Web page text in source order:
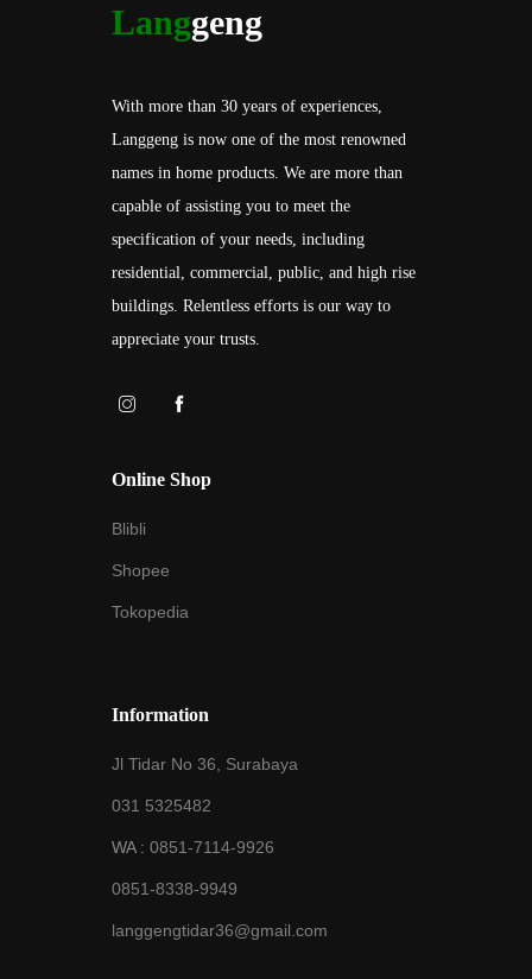
Langgeng
With more than 30 years of experiences,
Langgeng is now one of the most renowned
names in home products. We are more than
capable of assisting you to meet the
specification of your needs, including
residential, commercial, public, and high rise
buildings. Relentless efforts is our way to
appreciate your trusts.
Online Shop
Blibli
Shopee
Tokopedia
Information
Jl Tidar No 36, Surabaya
031 5325482
WA : 0851-7114-9926
0851-8338-9949
langgengtidar36@gmail.com